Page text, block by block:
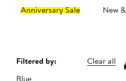
Anniversary Sale New
Page
Filtered by:
Clear all
Blue